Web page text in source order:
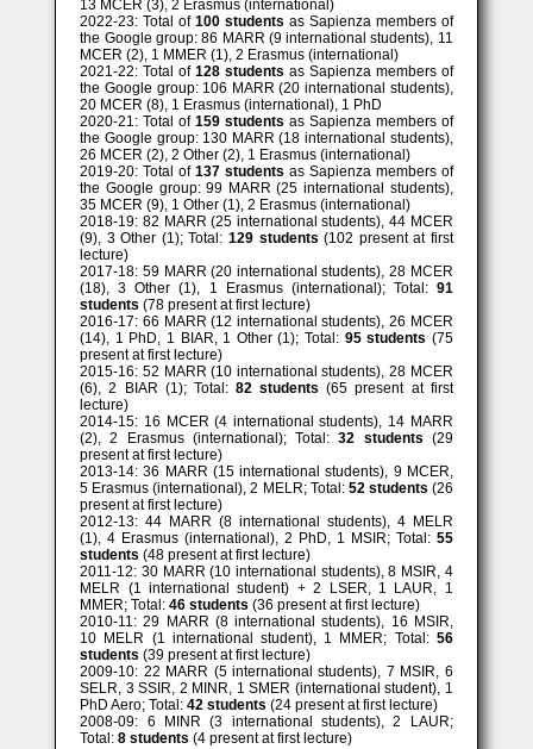
13 MCER (3), 2 Erasmus (international)
2022-23: Total of100 students as Sapienza members of
the Google group: 86 MARR (9 international students), 11
MCER (2), 1 MMER (1), 2 Erasmus (international)
2021-22: Total of128 students as Sapienza members of
the Google group: 106 MARR (20 international students),
20 MCER (8), 1 Erasmus (international), 1 PhD
2020-21: Total of159 students as Sapienza members of
the Google group: 130 MARR (18 international students),
26 MCER (2), 2 Other (2), 1 Erasmus (international)
2019-20: Total of137 students as Sapienza members of
the Google group: 99 MARR (25 international students),
35 MCER (9), 1 Other (1), 2 Erasmus (international)
2018-19: 82 MARR (25 international students), 44 MCER
(9), 3 Other (1); Total: 129 students (102 present at first
lecture)
2017-18: 59 MARR (20 international students), 28 MCER
(18), 3 Other (1), 1 Erasmus (international); Total: 91
students (78 present at first lecture)
2016-17: 66 MARR (12 international students), 26 MCER
(14), 1 PhD, 1 BIAR, 1 Other (1); Total: 95 students (75
present at first lecture)
2015-16: 52 MARR (10 international students), 28 MCER
(6), 2 BIAR (1); Total: 82 students (65 present at first
lecture)
2014-15: 16 MCER (4 international students), 14 MARR
(2), 2 Erasmus (international); Total:32 students (29
present at first lecture)
2013-14: 36 MARR (15 international students), 9 MCER,
5 Erasmus (international), 2 MELR; Total: 52 students (26
present at first lecture)
2012-13: 44 MARR (8 international students), 4 MELR
(1), 4 Erasmus (international), 2 PhD, 1 MSIR; Total: 55
students (48 present at first lecture)
2011-12: 30 MARR (10 international students), 8 MSIR, 4
MELR (1 international student) + 2 LSER, 1 LAUR, 1
MMER; Total:46 students (36 present at first lecture)
2010-11: 29 MARR (8 international students), 16 MSIR,
10 MELR (1 international student), 1 MMER; Total: 56
students (39 present at first lecture)
2009-10: 22 MARR (5 international students), 7 MSIR, 6
SELR, 3 SSIR, 2 MINR, 1 SMER (international student), 1
PhD Aero; Total:42 students (24 present at first lecture)
2008-09: 6 MINR (3 international students), 2 LAUR;
Total:8 students (4 present at first lecture)